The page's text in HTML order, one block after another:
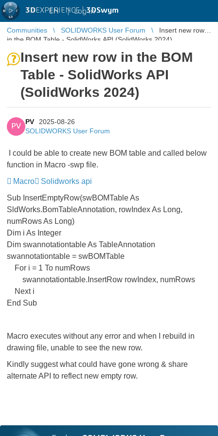
3DEXPERIENCE |3DSwym
EN | Log in
Communities SOLIDWORKS User Forum
Insert new row
in the BOM Table - SolidWorks API (SolidWorks 2024)
Insert new row in the BOM
Table - SolidWorks API
(SolidWorks 2024)
PV
PV
2025-08-26
SOLIDWORKS User Forum
I could be able to create new BOM table and called below
function in Macro -swp file.
Macro
Solidworks api
Sub InsertEmptyRow(swBOMTable As
SldWorks.BomTableAnnotation, rowIndex As Long,
numRows As Long)
Dim i As Integer
Dim swannotationtable As TableAnnotation
swannotationtable = swBOMTable
For i = 1 To numRows
swannotationtable.InsertRow rowIndex, numRows
Next i
End Sub
Macro executes without any error and when I rebuild in
drawing file, unable to see the new row.
Kindly suggest what could have gone wrong & share
alternate API to reflect new empty row.